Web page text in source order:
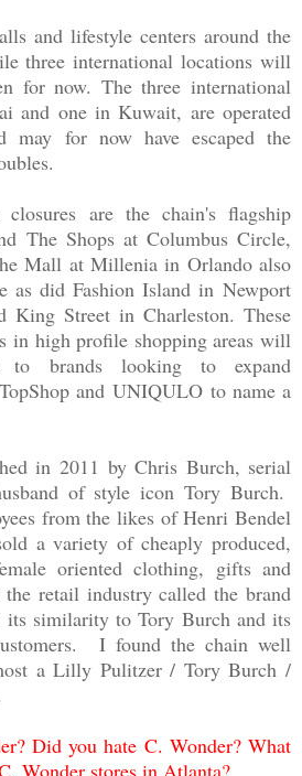
and lifestyle centers around the
three international locations will
for now. The three international
and one in Kuwait, are operated
may for now have escaped the
are the chain's flagship
The Shops at Columbus Circle,
Mall at Millenia in Orlando also
as did Fashion Island in Newport
King Street in Charleston. These
in high profile shopping areas will
to brands looking to expand
and UNIQULO to name a
in 2011 by Chris Burch, serial
of style icon Tory Burch.
from the likes of Henri Bendel
a variety of cheaply produced,
oriented clothing, gifts and
retail industry called the brand
its similarity to Tory Burch and its
I found the chain well
a Lilly Pulitzer / Tory Burch /
Did you hate C. Wonder? What